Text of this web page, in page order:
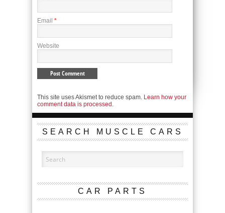
Email *
Website
This site uses Akismet to reduce spam. Learn how your
comment data is processed.
SEARCH MUSCLE CARS
CAR PARTS